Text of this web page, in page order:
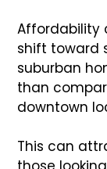
Affordability
shift toward
suburban
than
downtown
This can